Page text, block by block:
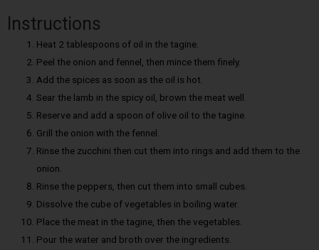
Instructions
Heat 2 tablespoons of oil in the tagine.
Peel the onion and fennel, then mince them finely.
Add the spices as soon as the oil is hot.
Sear the lamb in the spicy oil, brown the meat well.
Reserve and add a spoon of olive oil to the tagine.
Grill the onion with the fennel.
Rinse the zucchini then cut them into rings and add them to the
onion.
Rinse the peppers, then cut them into small cubes.
Dissolve the cube of vegetables in boiling water.
Place the meat in the tagine, then the vegetables.
Pour the water and broth over the ingredients.